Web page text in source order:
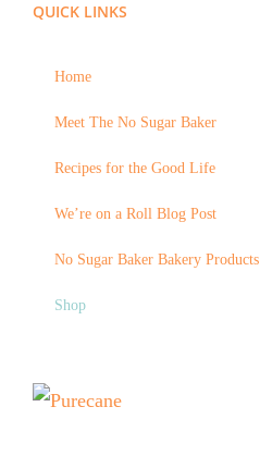
QUICK LINKS
Home
Meet The No Sugar Baker
Recipes for the Good Life
We’re on a Roll Blog Post
No Sugar Baker Bakery Products
Shop